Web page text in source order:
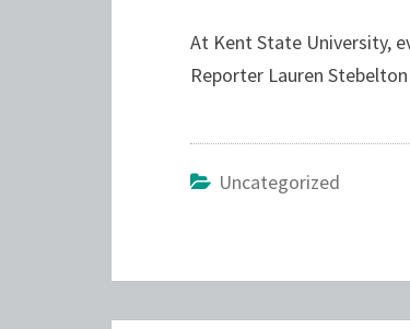
At Kent State University,
Reporter Lauren
Uncategorized